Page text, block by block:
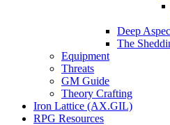
Deep
The
Equipment
Threats
GM Guide
Theory Crafting
Iron Lattice (AX.GIL)
RPG Resources